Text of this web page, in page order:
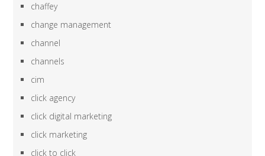
chaffey
change management
channel
channels
cim
click agency
click digital marketing
click marketing
click to click